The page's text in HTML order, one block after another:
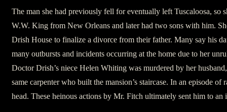
The man she had previously fell for eventually left Tuscaloosa, so
W.W. King from New Orleans and later had two sons with him.
Drish House to finalize a divorce from their father. Many say his
many outbursts and incidents occurring at the home due to her
Doctor Drish’s niece Helen Whiting was murdered by her
same carpenter who built the mansion’s staircase. In an episode of
head. These heinous actions by Mr. Fitch ultimately sent him to an